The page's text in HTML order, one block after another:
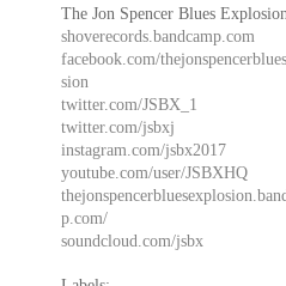
The Jon Spencer Blues
shoverecords.bandcamp.com
facebook.com/
sion
twitter.com/JSBX_1
twitter.com/jsbxj
instagram.com/jsbx2017
youtube.com/user/JSBXHQ
p.com/
soundcloud.com/jsbx